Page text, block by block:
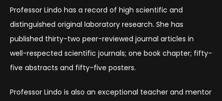
Professor Lindo has a record of high scientific and
distinguished original laboratory research. She has
published thirty-two peer-reviewed journal articles in
well-respected scientific journals; one book chapter; fifty-
five abstracts and fifty-five posters.
Professor Lindo is also an exceptional teacher and mentor